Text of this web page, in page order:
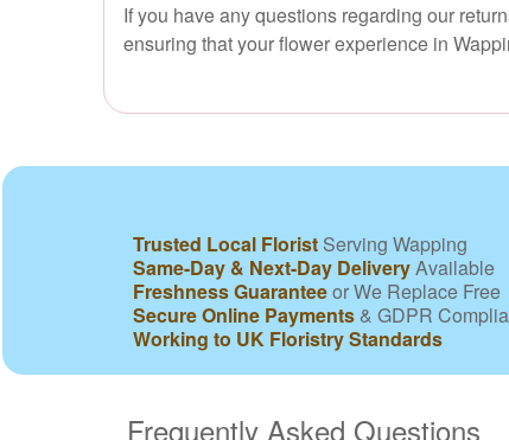
If you have any questions regarding our
ensuring that your flower experience in
Trusted Local Florist Serving Wapping
Same-Day & Next-Day DeliveryAvailable
Freshness Guaranteeor We Replace Free
Secure Online Payments & GDPR
Working to UK Floristry Standards
Frequently Asked Questions